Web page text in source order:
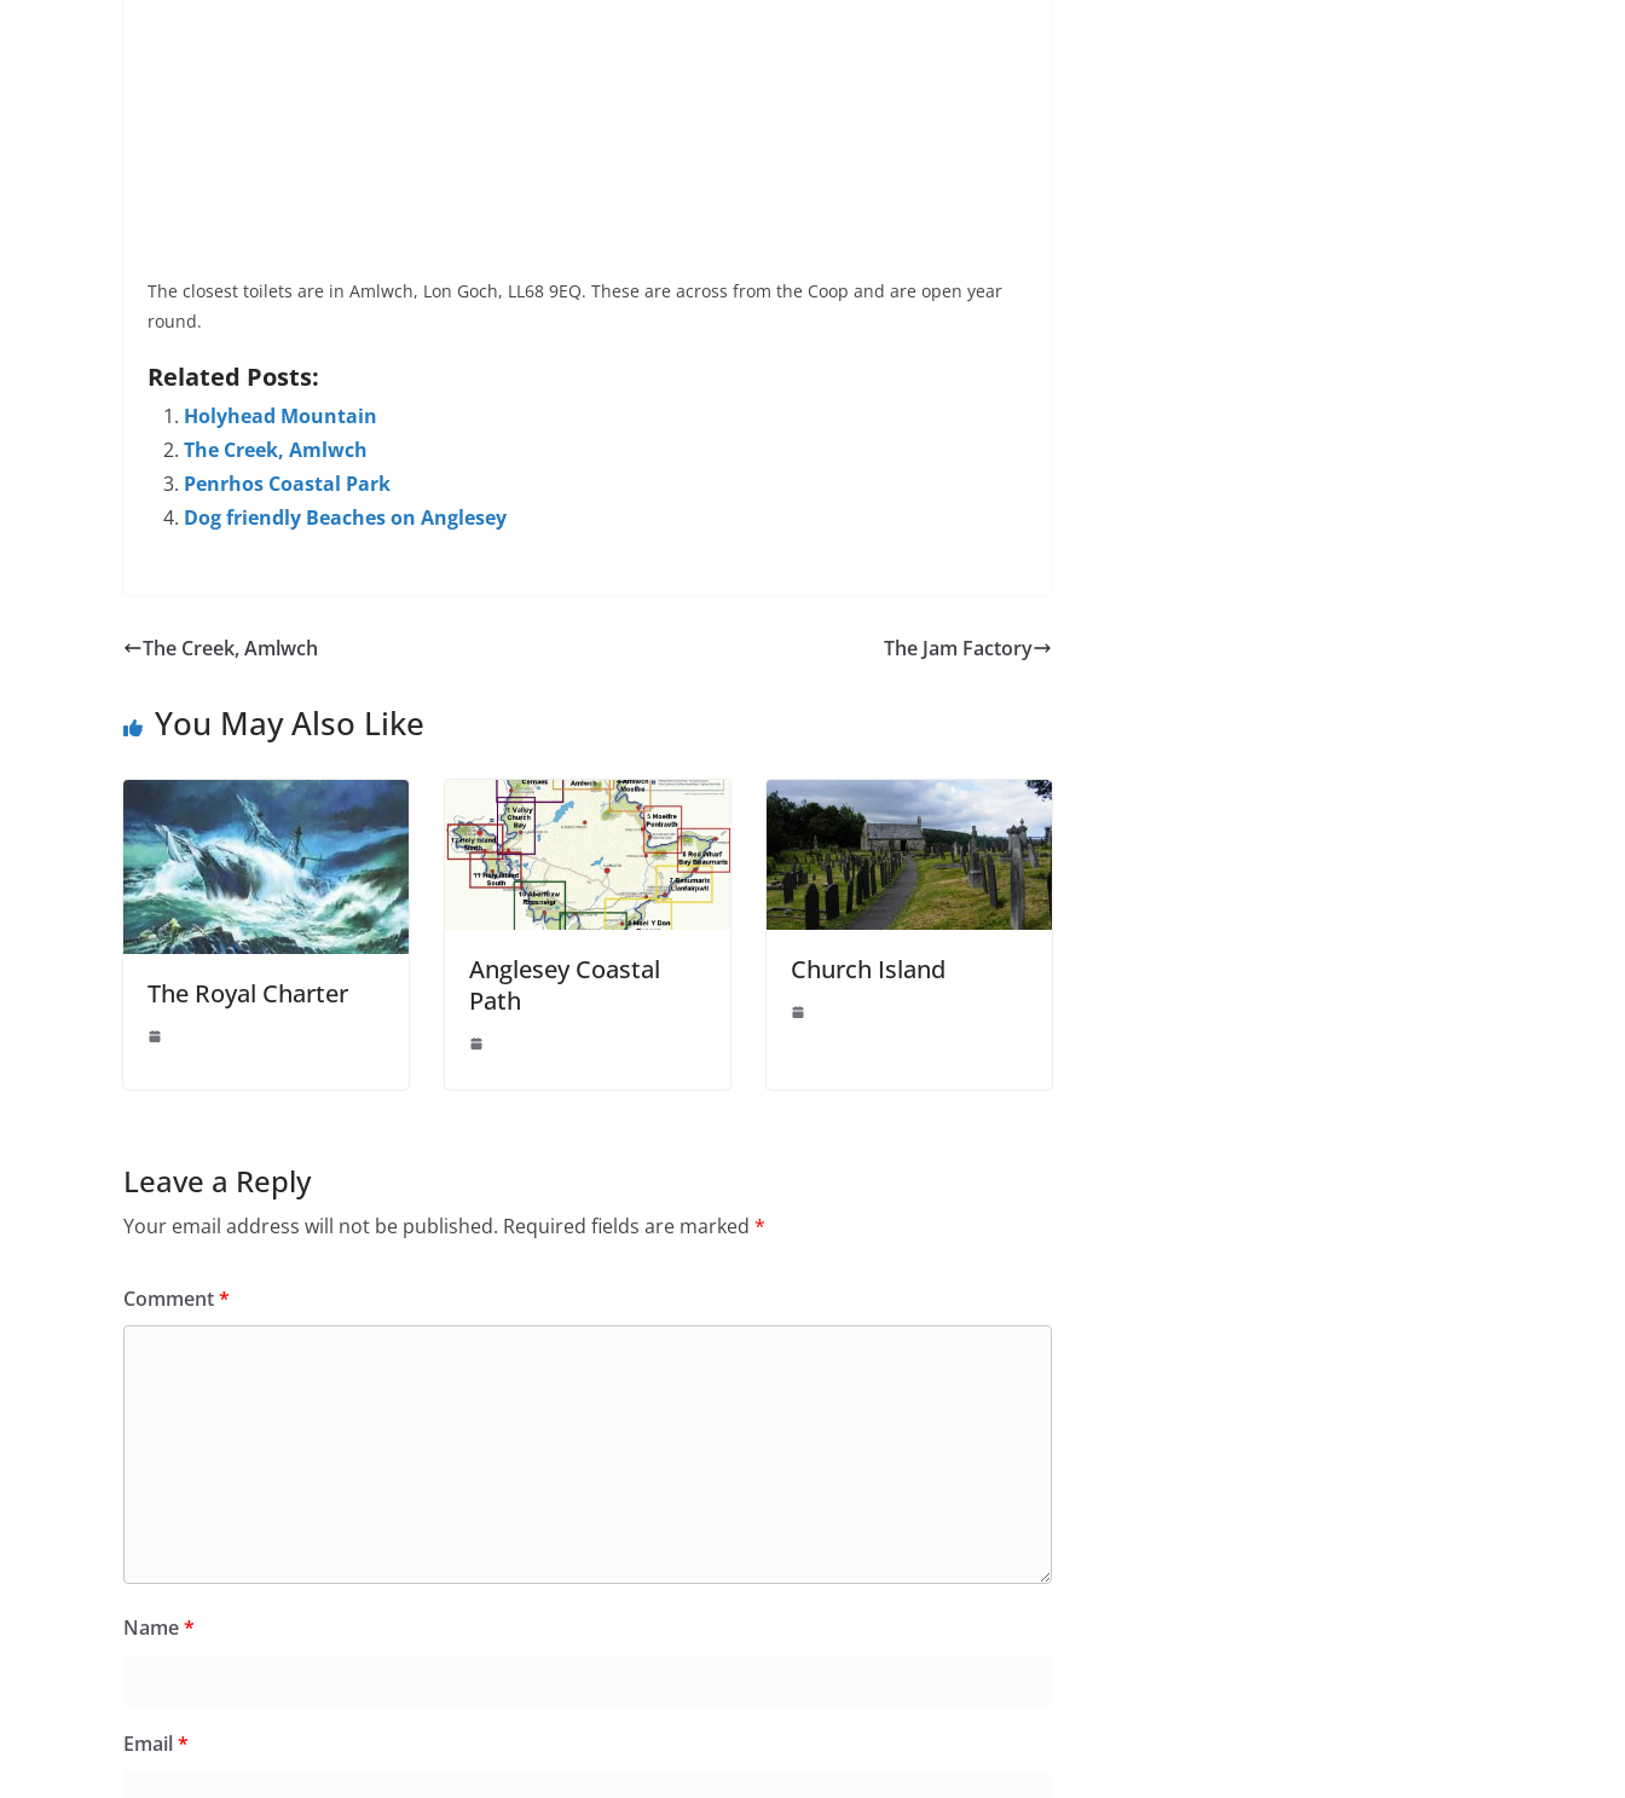
The closest toilets are in Amlwch, Lon Goch, LL68 9EQ. These are across from the Coop and are open year
round.
Related Posts:
Holyhead Mountain
The Creek, Amlwch
Penrhos Coastal Park
Dog friendly Beaches on Anglesey
The Creek, Amlwch The Jam Factory
You May Also Like
The Royal Charter
Anglesey Coastal
Path
Church Island
Leave a Reply
Your email address will not be published. Required fields are marked *
Comment*
Name*
Email*